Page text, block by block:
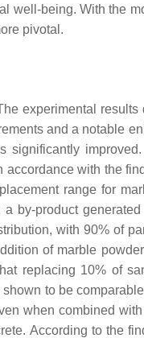
being. With the
pivotal.
experimental
and a notable
with the
range for
by-product
with 90% of
of marble
replacing 10% of
to be
when combined
According to the